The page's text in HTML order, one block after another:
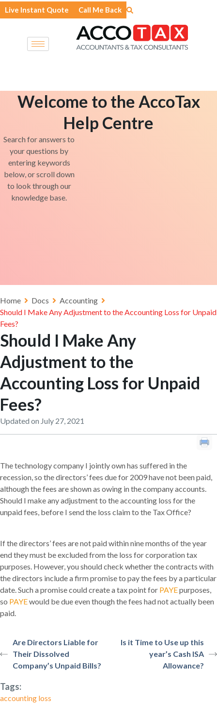
Skip
to
Live Instant Quote Call Me Back
Welcome to the AccoTax
Help Centre
Search for answers to
your questions by
entering keywords
below, or scroll down
to look through our
knowledge base.
Home Docs
Accounting
Should I Make Any Adjustment to the Accounting Loss for Unpaid
Fees?
Should I Make Any
Adjustment to the
Accounting Loss for Unpaid
Fees?
Updated on July 27, 2021
The technology company I jointly own has suffered in the
recession, so the directors’ fees due for 2009 have not been paid,
although the fees are shown as owing in the company accounts.
Should I make any adjustment to the accounting loss for the
unpaid fees, before I send the loss claim to the Tax Office?
If the directors’ fees are not paid within nine months of the year
end they must be excluded from the loss for corporation tax
purposes. However, you should check whether the contracts with
the directors include a firm promise to pay the fees by a particular
date. Such a promise could create a tax point for PAYEpurposes,
so PAYEwould be due even though the fees had not actually been
paid.
Are Directors Liable for
Their Dissolved
Company’s Unpaid Bills?
Is it Time to Use up this
year’s Cash ISA
Allowance?
Tags:
accounting loss